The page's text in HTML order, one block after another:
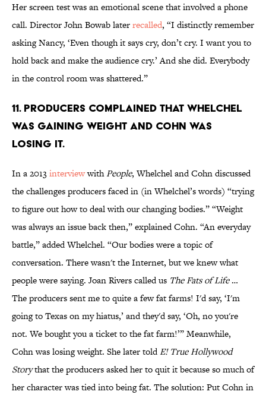
Her screen test was an emotional scene that involved a phone
call. Director John Bowab laterrecalled, “I distinctly remember
asking Nancy, ‘Even though it says cry, don’t cry. I want you to
hold back and make the audience cry.’ And she did. Everybody
in the control room was shattered.”
11. PRODUCERS COMPLAINED THAT WHELCHEL
WAS GAINING WEIGHT AND COHN WAS
LOSING IT.
In a 2013interviewwithPeople, Whelchel and Cohn discussed
the challenges producers faced in (in Whelchel’s words) “trying
to figure out how to deal with our changing bodies.” “Weight
was always an issue back then,” explained Cohn. “An everyday
battle,” added Whelchel. “Our bodies were a topic of
conversation. There wasn't the Internet, but we knew what
people were saying. Joan Rivers called us The Fats of Life…
The producers sent me to quite a few fat farms! I'd say, ‘I'm
going to Texas on my hiatus,’ and they'd say, ‘Oh, no you're
not. We bought you a ticket to the fat farm!’” Meanwhile,
Cohn was losing weight. She later toldE! True Hollywood
Storythat the producers asked her to quit it because so much of
her character was tied into being fat. The solution: Put Cohn in